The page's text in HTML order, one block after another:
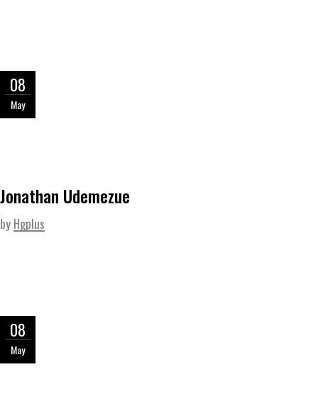
08
May
Jonathan Udemezue
by Hgplus
08
May